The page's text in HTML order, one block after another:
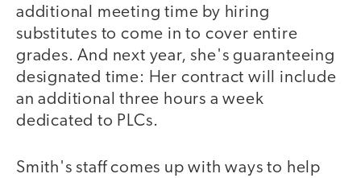
additional meeting time by hiring
substitutes to come in to cover entire
grades. And next year, she's guaranteeing
designated time: Her contract will include
an additional three hours a week
dedicated to PLCs.
Smith's staff comes up with ways to help